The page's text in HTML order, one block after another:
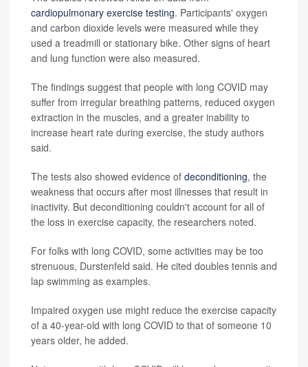
cardiopulmonary exercise testing. Participants' oxygen
and carbon dioxide levels were measured while they
used a treadmill or stationary bike. Other signs of heart
and lung function were also measured.
The findings suggest that people with long COVID may
suffer from irregular breathing patterns, reduced oxygen
extraction in the muscles, and a greater inability to
increase heart rate during exercise, the study authors
said.
The tests also showed evidence of deconditioning, the
weakness that occurs after most illnesses that result in
inactivity. But deconditioning couldn't account for all of
the loss in exercise capacity, the researchers noted.
For folks with long COVID, some activities may be too
strenuous, Durstenfeld said. He cited doubles tennis and
lap swimming as examples.
Impaired oxygen use might reduce the exercise capacity
of a 40-year-old with long COVID to that of someone 10
years older, he added.